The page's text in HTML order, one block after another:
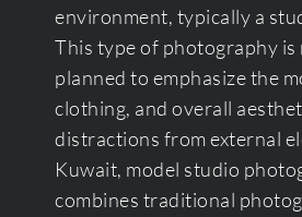
environment, typically a
This type of photography
planned to emphasize the
clothing, and overall
distractions from external
Kuwait, model studio
combines traditional